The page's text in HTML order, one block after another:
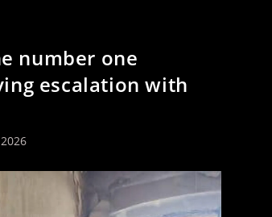
number one
escalation with